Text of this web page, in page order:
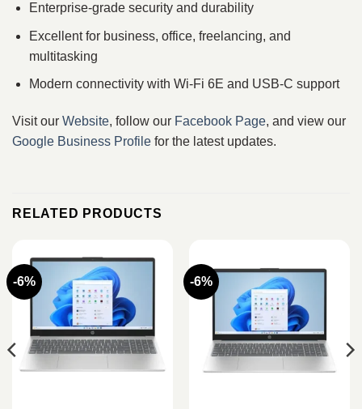
Enterprise-grade security and durability
Excellent for business, office, freelancing, and
multitasking
Modern connectivity with Wi-Fi 6E and USB-C support
Visit our Website, follow our Facebook Page, and view our
Google Business Profile for the latest updates.
RELATED PRODUCTS
-6% -6%